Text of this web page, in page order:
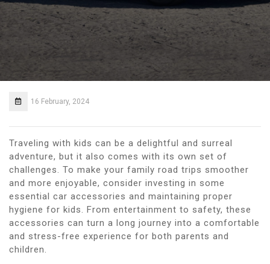
16 February, 2024
Traveling with kids can be a delightful and surreal
adventure, but it also comes with its own set of
challenges. To make your family road trips smoother
and more enjoyable, consider investing in some
essential car accessories and maintaining proper
hygiene for kids. From entertainment to safety, these
accessories can turn a long journey into a comfortable
and stress-free experience for both parents and
children.